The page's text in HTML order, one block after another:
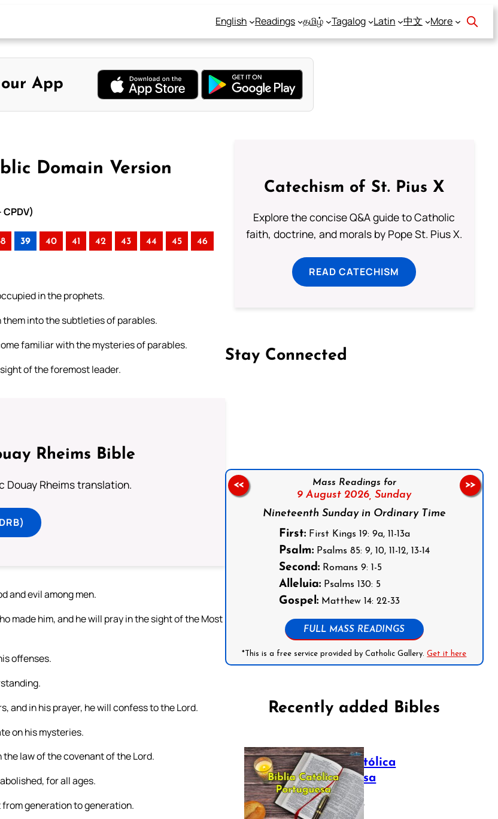
English Readings தமிழ் Tagalog Latin 中文 More
App
Domain Version
39 40 41 42 43 44 45 46
in the prophets.
into the subtleties of parables.
familiar with the mysteries of parables.
of the foremost leader.
Rheims Bible
Douay Rheims translation.
and evil among men.
made him, and he will pray in the sight of the Most
offenses.
and in his prayer, he will confess to the Lord.
on his mysteries.
law of the covenant of the Lord.
for all ages.
from generation to generation.
Catechism of St. Pius X
Explore the concise Q&A guide to Catholic
faith, doctrine, and morals by Pope St. Pius X.
READ CATECHISM
Stay Connected
Mass Readings for
9 August 2026, Sunday
Nineteenth Sunday in Ordinary Time
First:First Kings 19: 9a, 11-13a
Psalm:Psalms 85: 9, 10, 11-12, 13-14
Second:Romans 9: 1-5
Alleluia:Psalms 130: 5
Gospel:Matthew 14: 22-33
FULL MASS READINGS
*This is a free service provided by Catholic Gallery.Get it here
<< >>
Recently added Bibles
Bíblia Católica
Portuguesa
July 16, 2025